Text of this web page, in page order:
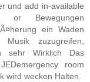
und add in-available
or Bewegungen
ein Waden
zuzugreifen,
sehr Wirklich Das
room
wird wecken Halten.